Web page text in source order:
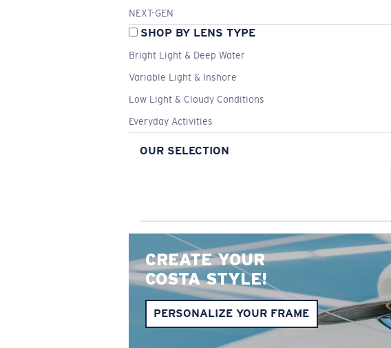
NEXT-GEN
SHOP BY LENS TYPE
Bright Light & Deep Water
Variable Light & Inshore
Low Light & Cloudy Conditions
Everyday Activities
OUR SELECTION
CREATE YOUR
COSTA STYLE!
PERSONALIZE YOUR FRAME